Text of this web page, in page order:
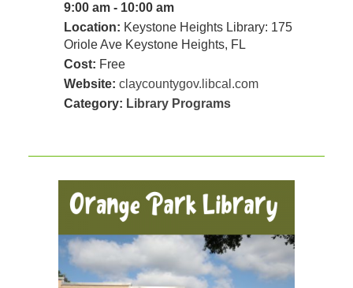
9:00 am - 10:00 am
Location: Keystone Heights Library: 175
Oriole Ave Keystone Heights, FL
Cost: Free
Website: claycountygov.libcal.com
Category: Library Programs